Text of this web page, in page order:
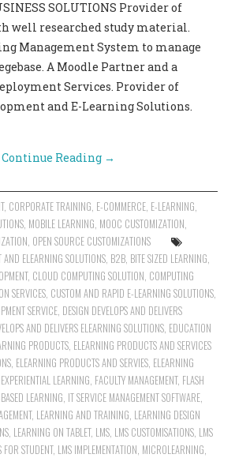
SOLUTIONS Provider of
well researched study material.
Management System to manage
A Moodle Partner and a
Services. Provider of
and E-Learning Solutions.
Continue Reading →
, CORPORATE TRAINING E-COMMERCE, E-LEARNING
MOBILE LEARNING MOOC CUSTOMIZATION
OPEN SOURCE CUSTOMIZATIONS
ELEARNING SOLUTIONS B2B BITE SIZED LEARNING
, CLOUD COMPUTING SOLUTION COMPUTING
SERVICES CUSTOM AND RAPID E-LEARNING SOLUTIONS
SERVICE DESIGN DEVELOPS AND DELIVERS
AND DELIVERS ELEARNING SOLUTIONS EDUCATION
PRODUCTS ELEARNING PRODUCTS AND SERVICES
ELEARNING PRODUCTS AND SERVIES ELEARNING
EXPERIENTIAL LEARNING FACULTY MANAGEMENT, FLASH
LEARNING IT SERVICE MANAGEMENT SOFTWARE
, LEARNING AND TRAINING LEARNING DESIGN
LEARNING ON TABLET, LMS LMS CUSTOMISATIONS LMS
FOR STUDENT, LMS IMPLEMENTATION MICROLEARNING